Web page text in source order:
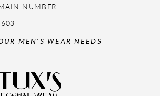
NUMBER
MEN'S WEAR NEEDS